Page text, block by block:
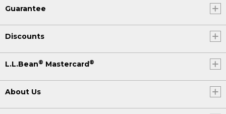
Guarantee
Discounts
L.L.Bean® Mastercard ®
About Us